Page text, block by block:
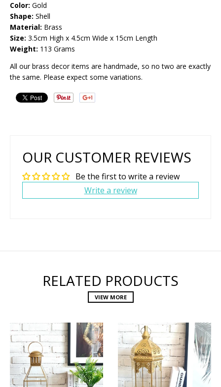
Color: Gold
Shape: Shell
Material: Brass
Size: 3.5cm High x 4.5cm Wide x 15cm Length
Weight: 113 Grams
All our brass decor items are handmade, so no two are exactly
the same. Please expect some variations.
OUR CUSTOMER REVIEWS
Be the first to write a review
Write a review
RELATED PRODUCTS
VIEW MORE